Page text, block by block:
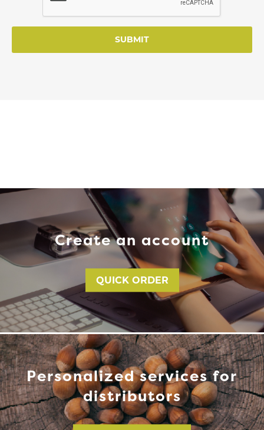
SUBMIT
Create an account
QUICK ORDER
Personalized services for
distributors